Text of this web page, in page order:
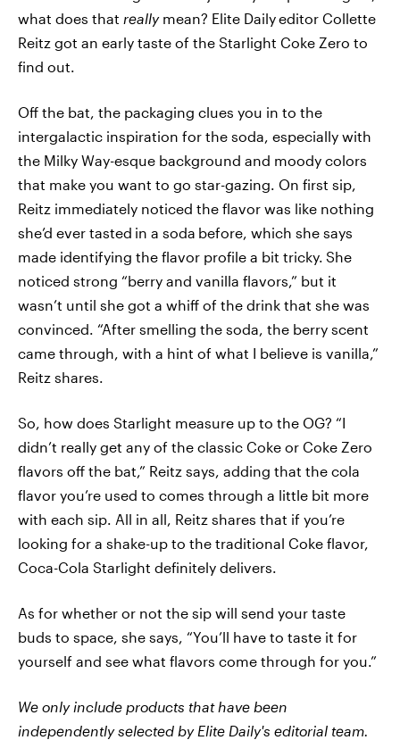
what does that reallymean? Elite Dailyeditor Collette
Reitz got an early taste of the Starlight Coke Zero to
find out.
Off the bat, the packaging clues you in to the
intergalactic inspiration for the soda, especially with
the Milky Way-esque background and moody colors
that make you want to go star-gazing. On first sip,
Reitz immediately noticed the flavor was like nothing
she’d ever tasted in a soda before, which she says
made identifying the flavor profile a bit tricky. She
noticed strong “berry and vanilla flavors,” but it
wasn’t until she got a whiff of the drink that she was
convinced. “After smelling the soda, the berry scent
came through, with a hint of what I believe is vanilla,”
Reitz shares.
So, how does Starlight measure up to the OG? “I
didn’t really get any of the classic Coke or Coke Zero
flavors off the bat,” Reitz says, adding that the cola
flavor you’re used to comes through a little bit more
with each sip. All in all, Reitz shares that if you’re
looking for a shake-up to the traditional Coke flavor,
Coca-Cola Starlight definitely delivers.
As for whether or not the sip will send your taste
buds to space, she says, “You’ll have to taste it for
yourself and see what flavors come through for you.”
We only include products that have been
independently selected by Elite Daily's editorial team.